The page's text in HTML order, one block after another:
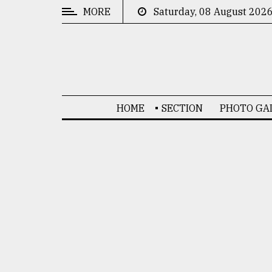
MORE Saturday, 08 August 2026
HOME SECTION PHOTO